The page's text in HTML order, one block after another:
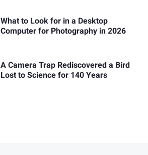
What to Look for in a Desktop
Computer for Photography in 2026
A Camera Trap Rediscovered a Bird
Lost to Science for 140 Years